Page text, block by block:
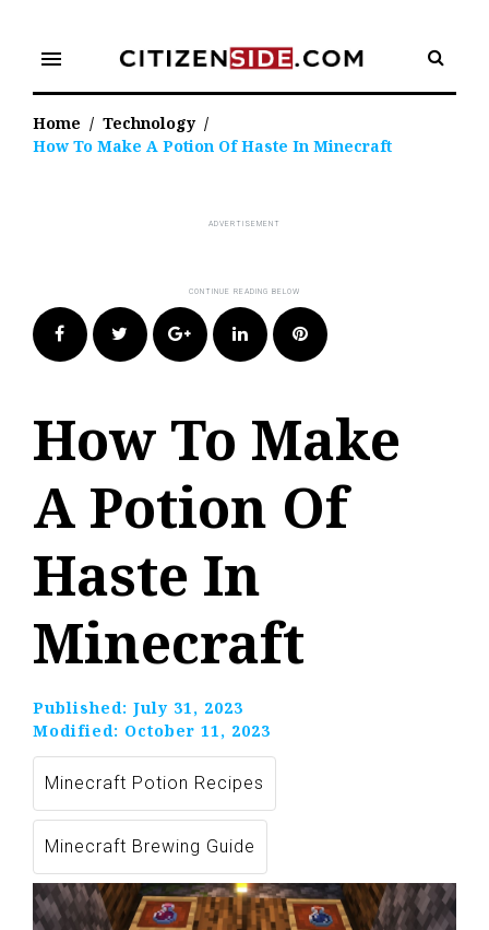
content
menu
Home / Technology /
How To Make A Potion Of Haste In Minecraft
FacebookTwitter Google+LinkedIn Pinterest
How To Make
A Potion Of
Haste In
Minecraft
Published: July 31, 2023
Modified: October 11, 2023
Minecraft Potion Recipes
Minecraft Brewing Guide